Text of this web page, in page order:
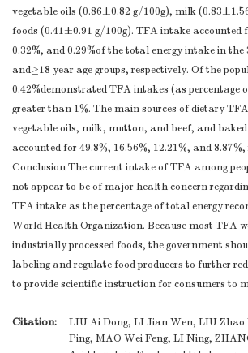
vegetable oils (0.86±0.82 g/100g), milk
foods (0.41±0.91 g/100g). TFA intake accounted
0.32%, and 0.29%of the total energy intake in the
and≥18 year age groups, respectively. Of the
0.42%demonstrated TFA intakes (as percentage
greater than 1%. The main sources of dietary
vegetable oils, milk, mutton, and beef, and
accounted for 49.8%, 16.56%, 12.21%, and
Conclusion The current intake of TFA among
not appear to be of major health concern
TFA intake as the percentage of total energy
World Health Organization. Because most TFA
industrially processed foods, the government
labeling and regulate food producers to further
to provide scientific instruction for consumers to
Citation:
LIU Ai Dong, LI Jian Wen, LIU Zhao
Ping, MAO Wei Feng, LI Ning,